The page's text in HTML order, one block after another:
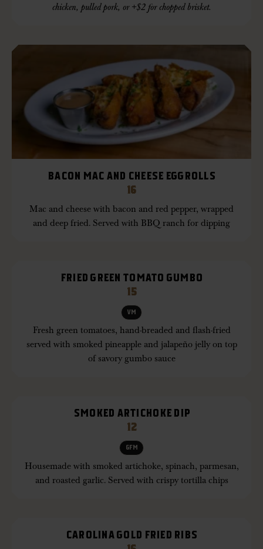
chicken, pulled pork, or +$2 for chopped brisket.
BACON MAC AND CHEESE EGGROLLS
16
Mac and cheese with bacon and red pepper, wrapped
and deep fried. Served with BBQ ranch for dipping
FRIED GREEN TOMATO GUMBO
15
VM
Fresh green tomatoes, hand-breaded and flash-fried
served with smoked pineapple and jalapeño jelly on top
of savory gumbo sauce
SMOKED ARTICHOKE DIP
12
GFM
Housemade with smoked artichoke, spinach, parmesan,
and roasted garlic. Served with crispy tortilla chips
CAROLINA GOLD FRIED RIBS